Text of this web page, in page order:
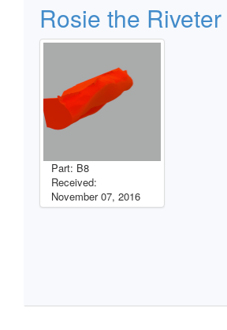
Rosie the Riveter
Part: B8
Received:
November 07, 2016